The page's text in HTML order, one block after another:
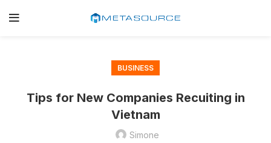
BUSINESS
Tips for New Companies Recuiting in
Vietnam
Simone